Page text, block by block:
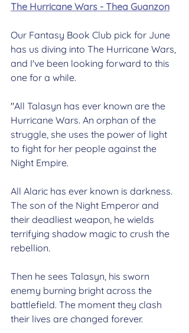
The Hurricane Wars - Thea Guanzon
Our Fantasy Book Club pick for June
has us diving into The Hurricane Wars,
and I've been looking forward to this
one for a while.
"All Talasyn has ever known are the
Hurricane Wars. An orphan of the
struggle, she uses the power of light
to fight for her people against the
Night Empire.
All Alaric has ever known is darkness.
The son of the Night Emperor and
their deadliest weapon, he wields
terrifying shadow magic to crush the
rebellion.
Then he sees Talasyn, his sworn
enemy burning bright across the
battlefield. The moment they clash
their lives are changed forever.